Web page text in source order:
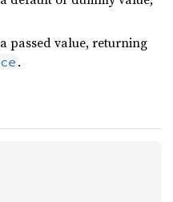
passed value, returning
.